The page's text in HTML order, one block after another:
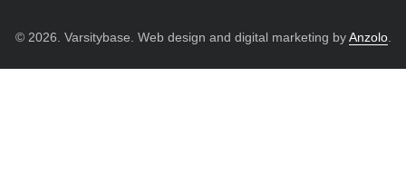
© 2026. Varsitybase. Web design and digital marketing byAnzolo.